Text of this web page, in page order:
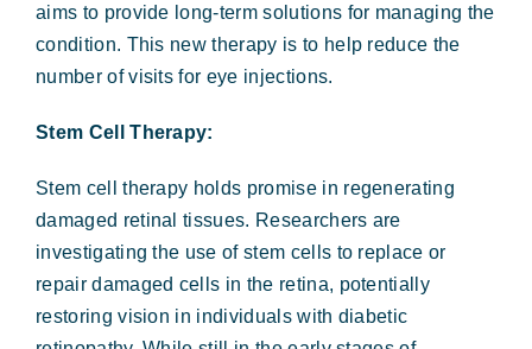
aims to provide long-term solutions for managing the
condition. This new therapy is to help reduce the
number of visits for eye injections.
Stem Cell Therapy:
Stem cell therapy holds promise in regenerating
damaged retinal tissues. Researchers are
investigating the use of stem cells to replace or
repair damaged cells in the retina, potentially
restoring vision in individuals with diabetic